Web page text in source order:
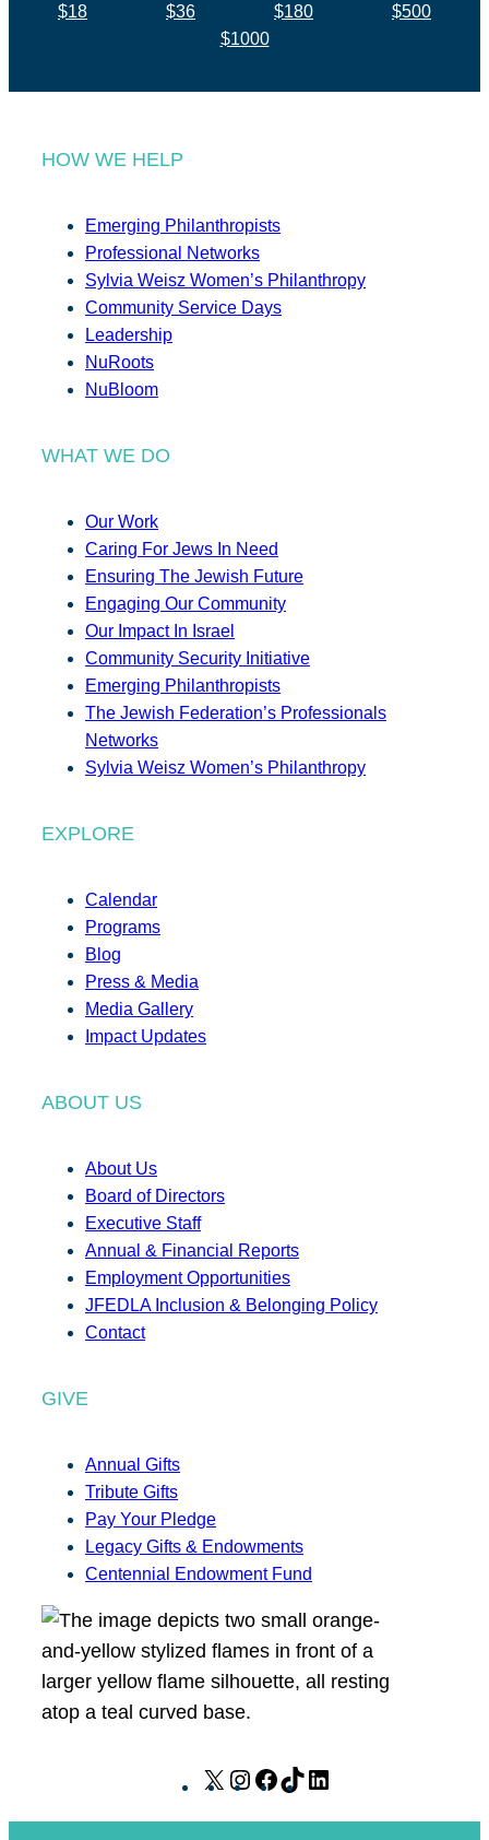
$18 $36 $180
$500
$1000
HOW WE HELP
Emerging Philanthropists
Professional Networks
Sylvia Weisz Women’s Philanthropy
Community Service Days
Leadership
NuRoots
NuBloom
WHAT WE DO
Our Work
Caring For Jews In Need
Ensuring The Jewish Future
Engaging Our Community
Our Impact In Israel
Community Security Initiative
Emerging Philanthropists
The Jewish Federation’s Professionals
Networks
Sylvia Weisz Women’s Philanthropy
EXPLORE
Calendar
Programs
Blog
Press & Media
Media Gallery
Impact Updates
ABOUT US
About Us
Board of Directors
Executive Staff
Annual & Financial Reports
Employment Opportunities
JFEDLA Inclusion & Belonging Policy
Contact
GIVE
Annual Gifts
Tribute Gifts
Pay Your Pledge
Legacy Gifts & Endowments
Centennial Endowment Fund
X
I
F
T